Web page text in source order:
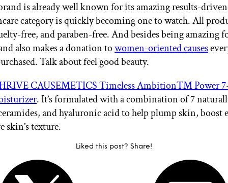
is already well known for its amazing results-
category is quickly becoming one to watch. All
free, and paraben-free. And besides being amazing
also makes a donation towomen-oriented causes
Talk about feel good beauty.
CAUSEMETICS Timeless Ambition™ Power
. It’s formulated with a combination of 7
and hyaluronic acid to help plump skin, boost
skin’s texture.
Liked this post? Share!